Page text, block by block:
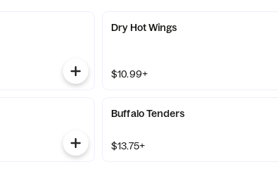
Dry Hot Wings
$10.99+
Buffalo Tenders
$13.75+